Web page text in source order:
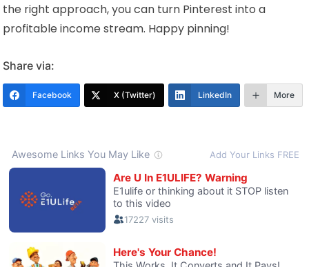
the right approach, you can turn Pinterest into a
profitable income stream. Happy pinning!
Share via:
Facebook X (Twitter) LinkedIn More